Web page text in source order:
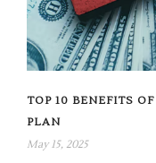
TOP 10 BENEFITS
PLAN
May 15, 2025